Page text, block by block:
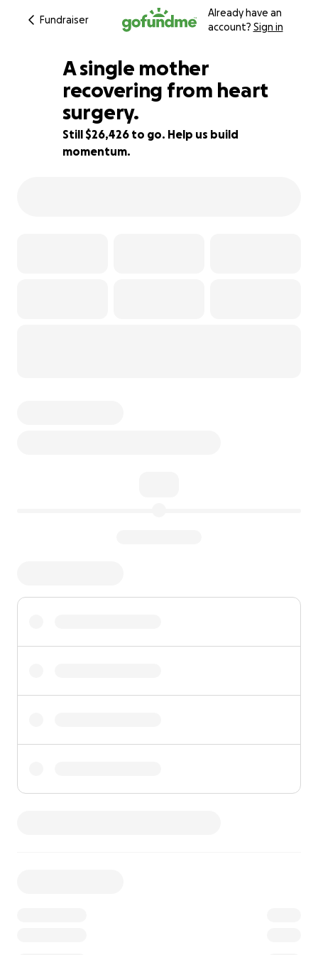
Fundraiser
Already have an
account? Sign in
12% complete
A single mother
recovering from heart
surgery.
Still $26,426 to go. Help us build
momentum.